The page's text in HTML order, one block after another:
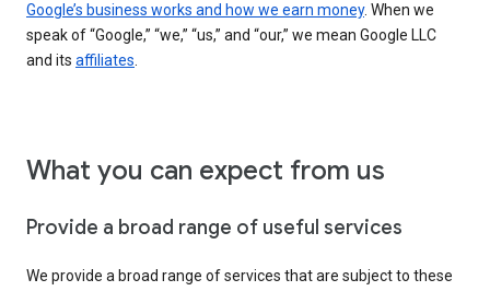
Google’s business works and how we earn money. When we
speak of “Google,” “we,” “us,” and “our,” we mean Google LLC
and its affiliates.
What you can expect from us
Provide a broad range of useful services
We provide a broad range of services that are subject to these